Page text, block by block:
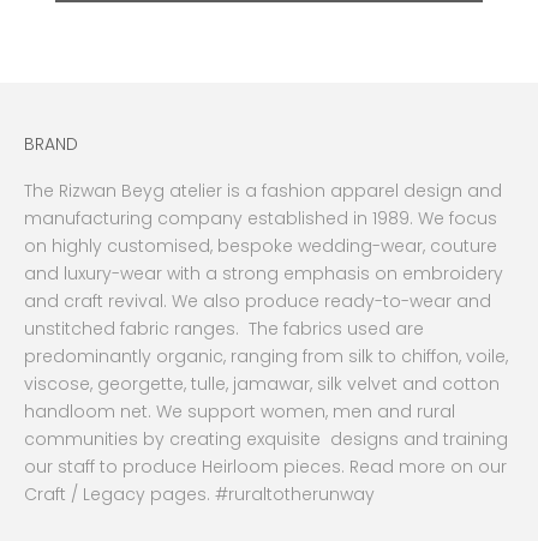
BRAND
The Rizwan Beyg atelier is a fashion apparel design and
manufacturing company established in 1989. We focus
on highly customised, bespoke wedding-wear, couture
and luxury-wear with a strong emphasis on embroidery
and craft revival. We also produce ready-to-wear and
unstitched fabric ranges. The fabrics used are
predominantly organic, ranging from silk to chiffon, voile,
viscose, georgette, tulle, jamawar, silk velvet and cotton
handloom net. We support women, men and rural
communities by creating exquisite designs and training
our staff to produce Heirloom pieces. Read more on our
Craft / Legacy pages. #ruraltotherunway